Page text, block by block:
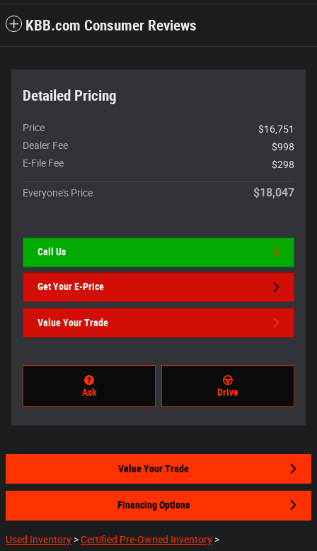
KBB.com Consumer Reviews
Detailed Pricing
Price
$16,751
Dealer Fee
$998
E-File Fee
$298
Everyone's Price $18,047
Call Us
Get Your E-Price
Value Your Trade
Ask Drive
Value Your Trade
Financing Options
Used Inventory >Certified Pre-Owned Inventory >